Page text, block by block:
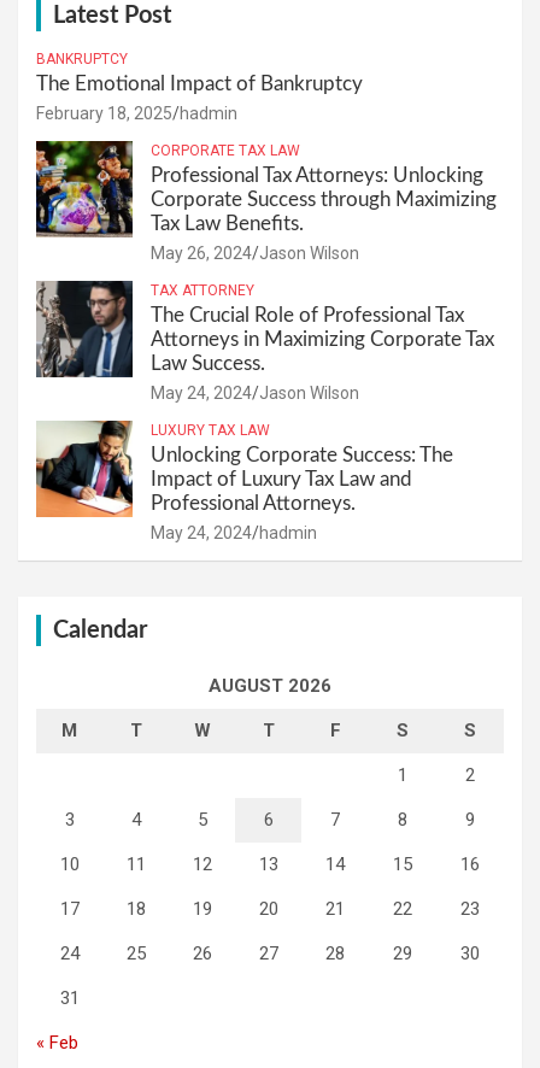
Latest Post
BANKRUPTCY
The Emotional Impact of Bankruptcy
February 18, 2025 hadmin
CORPORATE TAX LAW
Professional Tax Attorneys: Unlocking
Corporate Success through Maximizing
Tax Law Benefits.
May 26, 2024 Jason Wilson
TAX ATTORNEY
The Crucial Role of Professional Tax
Attorneys in Maximizing Corporate Tax
Law Success.
May 24, 2024 Jason Wilson
LUXURY TAX LAW
Unlocking Corporate Success: The
Impact of Luxury Tax Law and
Professional Attorneys.
May 24, 2024 hadmin
Calendar
AUGUST 2026
M T W T F S S
1 2
3 4 5 6 7 8 9
10 11 12 13 14 15 16
17 18 19 20 21 22 23
24 25 26 27 28 29 30
31
« Feb